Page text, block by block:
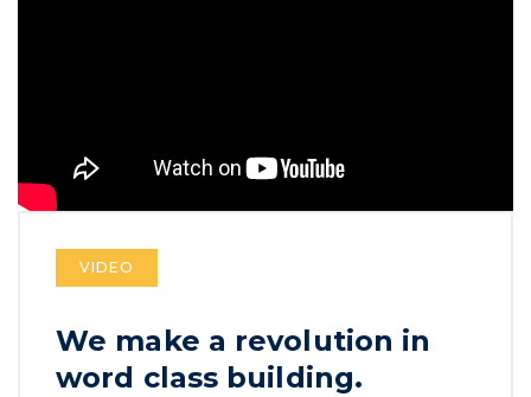
VIDEO
We make a revolution in
word class building.